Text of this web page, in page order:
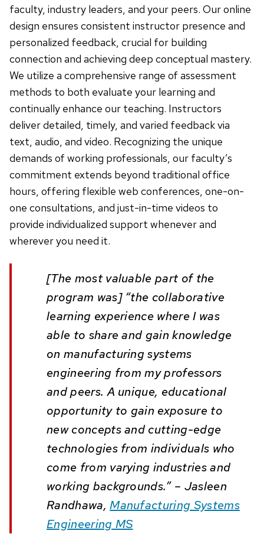
faculty, industry leaders, and your peers. Our online
design ensures consistent instructor presence and
personalized feedback, crucial for building
connection and achieving deep conceptual mastery.
We utilize a comprehensive range of assessment
methods to both evaluate your learning and
continually enhance our teaching. Instructors
deliver detailed, timely, and varied feedback via
text, audio, and video. Recognizing the unique
demands of working professionals, our faculty’s
commitment extends beyond traditional office
hours, offering flexible web conferences, one-on-
one consultations, and just-in-time videos to
provide individualized support whenever and
wherever you need it.
[The most valuable part of the
program was] “the collaborative
learning experience where I was
able to share and gain knowledge
on manufacturing systems
engineering from my professors
and peers. A unique, educational
opportunity to gain exposure to
new concepts and cutting-edge
technologies from individuals who
come from varying industries and
working backgrounds.” – Jasleen
Randhawa,Manufacturing Systems
Engineering MS